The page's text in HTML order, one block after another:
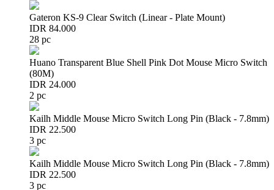
Gateron KS-9 Clear Switch (Linear - Plate Mount)
IDR 84.000
28 pc
Huano Transparent Blue Shell Pink Dot Mouse Micro Switch
(80M)
IDR 24.000
2 pc
Kailh Middle Mouse Micro Switch Long Pin (Black - 7.8mm)
IDR 22.500
3 pc
Kailh Middle Mouse Micro Switch Long Pin (Black - 7.8mm)
IDR 22.500
3 pc